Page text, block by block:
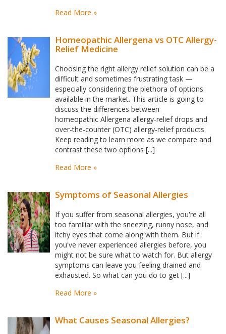
Read More »
Homeopathic Allergena vs OTC Allergy-
Relief Medicine
Choosing the right allergy relief solution can be a
difficult and sometimes frustrating task —
especially considering the plethora of options
available in the market. This article is going to
discuss the differences between
homeopathic Allergena allergy-relief drops and
over-the-counter (OTC) allergy-relief products.
Keep reading to learn more as we compare and
contrast these two options [...]
Read More »
Symptoms of Seasonal Allergies
If you suffer from seasonal allergies, you're all
too familiar with the sneezing, runny nose, and
itchy eyes that come along with them. But if
you've never experienced allergies before, you
might not be sure what to watch for. But allergy
symptoms can leave you feeling drained and
exhausted. So what can you do to get [...]
Read More »
What Causes Seasonal Allergies?